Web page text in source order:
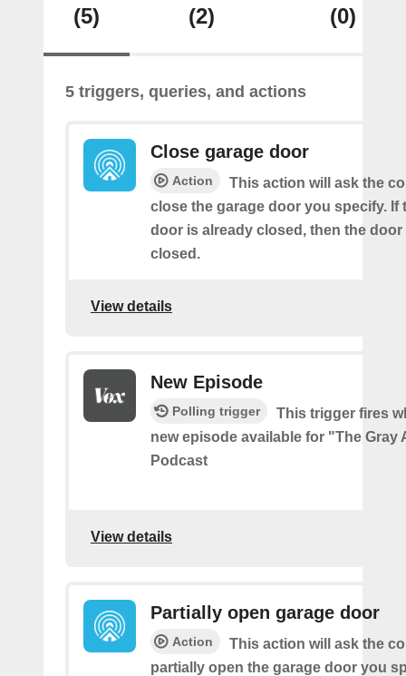
(5) (2) (0)
5 triggers, queries, and actions
Close garage door
Action
This action will ask the
close the garage door you specify. If
door is already closed, then the door
closed.
View details
New Episode
Polling trigger
This trigger fires
new episode available for "The Gray
Podcast
View details
Partially open garage door
Action
This action will ask the
partially open the garage door you